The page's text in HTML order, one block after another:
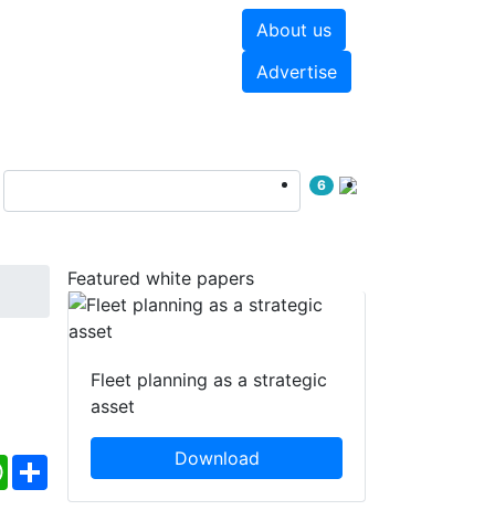
About us
Advertise
6
WhatsApp
Share
Featured white papers
Fleet planning as a strategic
asset
Download